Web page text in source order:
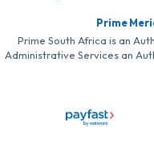
Prime
Prime South Africa is an
Administrative Services an